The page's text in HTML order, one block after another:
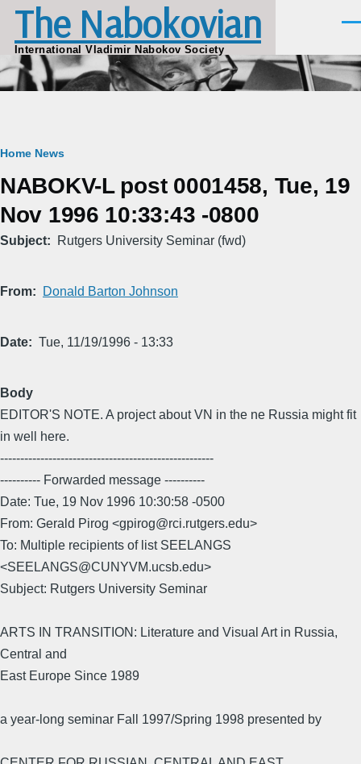
Skip to main content
The Nabokovian
International Vladimir Nabokov Society
Breadcrumb
Home News
NABOKV-L post 0001458, Tue, 19
Nov 1996 10:33:43 -0800
Subject Rutgers University Seminar (fwd)
From Donald Barton Johnson
Date Tue, 11/19/1996 - 13:33
Body
EDITOR'S NOTE. A project about VN in the ne Russia might fit
in well here.
-----------------------------------------------------
---------- Forwarded message ----------
Date: Tue, 19 Nov 1996 10:30:58 -0500
From: Gerald Pirog <gpirog@rci.rutgers.edu>
To: Multiple recipients of list SEELANGS
<SEELANGS@CUNYVM.ucsb.edu>
Subject: Rutgers University Seminar
ARTS IN TRANSITION: Literature and Visual Art in Russia,
Central and
East Europe Since 1989
a year-long seminar Fall 1997/Spring 1998 presented by